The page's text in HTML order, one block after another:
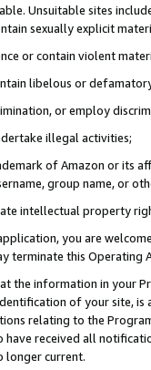
Unsuitable sites
sexually explicit
or contain violent
libelous or
or employ
illegal activities;
of Amazon or its
group name, or
intellectual property
you are
terminate this Operating
the information in your
of your site, is
relating to the
have received all
longer current.